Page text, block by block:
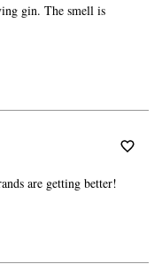
gin. The smell is
are getting better!